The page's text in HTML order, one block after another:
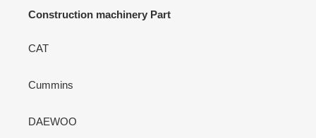
Construction machinery Part
CAT
Cummins
DAEWOO